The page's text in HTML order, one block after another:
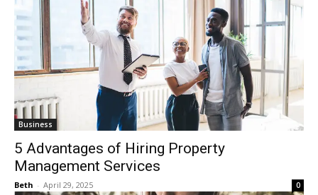
Business
5 Advantages of Hiring Property
Management Services
Beth - April 29, 2025 0